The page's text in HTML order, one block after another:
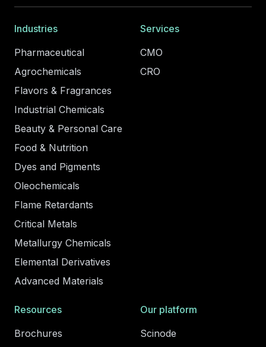
Industries
Pharmaceutical
Agrochemicals
Flavors & Fragrances
Industrial Chemicals
Beauty & Personal Care
Food & Nutrition
Dyes and Pigments
Oleochemicals
Flame Retardants
Critical Metals
Metallurgy Chemicals
Elemental Derivatives
Advanced Materials
Services
CMO
CRO
Resources
Brochures
Our platform
Scinode